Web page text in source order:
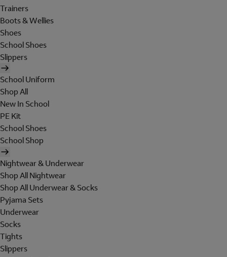
Trainers
Boots & Wellies
Shoes
School Shoes
Slippers
School Uniform
Shop All
New In School
PE Kit
School Shoes
School Shop
Nightwear & Underwear
Shop All Nightwear
Shop All Underwear & Socks
Pyjama Sets
Underwear
Socks
Tights
Slippers